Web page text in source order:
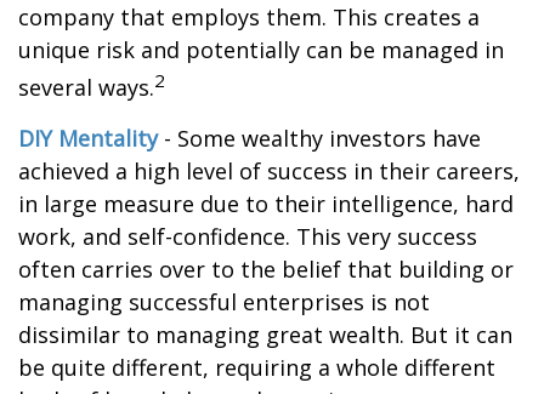
company that employs them. This creates a
unique risk and potentially can be managed in
several ways.2
DIY Mentality- Some wealthy investors have
achieved a high level of success in their careers,
in large measure due to their intelligence, hard
work, and self-confidence. This very success
often carries over to the belief that building or
managing successful enterprises is not
dissimilar to managing great wealth. But it can
be quite different, requiring a whole different